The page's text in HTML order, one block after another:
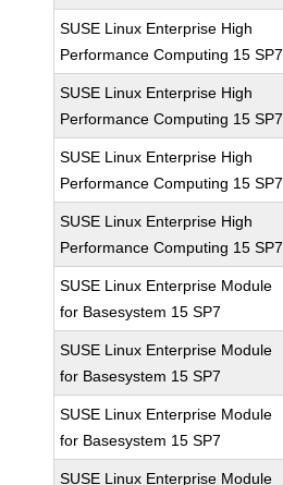
SUSE Linux Enterprise High
Performance Computing 15 SP7
SUSE Linux Enterprise High
Performance Computing 15 SP7
SUSE Linux Enterprise High
Performance Computing 15 SP7
SUSE Linux Enterprise High
Performance Computing 15 SP7
SUSE Linux Enterprise Module
for Basesystem 15 SP7
SUSE Linux Enterprise Module
for Basesystem 15 SP7
SUSE Linux Enterprise Module
for Basesystem 15 SP7
SUSE Linux Enterprise Module